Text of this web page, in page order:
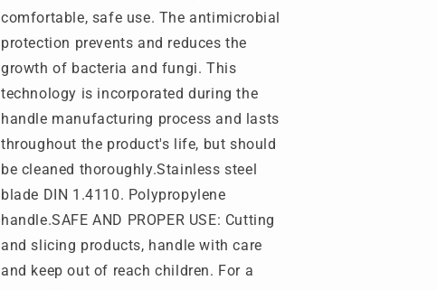
comfortable, safe use. The antimicrobial
protection prevents and reduces the
growth of bacteria and fungi. This
technology is incorporated during the
handle manufacturing process and lasts
throughout the product's life, but should
be cleaned thoroughly.Stainless steel
blade DIN 1.4110. Polypropylene
handle.SAFE AND PROPER USE: Cutting
and slicing products, handle with care
and keep out of reach children. For a